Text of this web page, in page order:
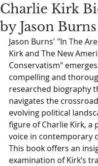
Charlie Kirk
by Jason Burns
Jason Burns' "In The
Kirk and The New
Conservatism"
compelling and
researched biography
navigates the
evolving political
figure of Charlie Kirk, a
voice in contemporary
This book offers an
examination of Kirk’s